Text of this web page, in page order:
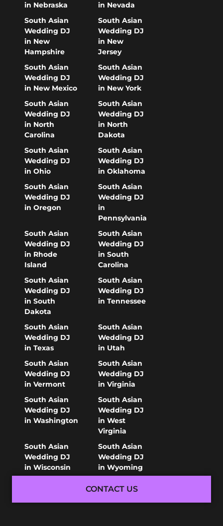
in Nebraska
in Nevada
South Asian
Wedding DJ
in New
Hampshire
South Asian
Wedding DJ
in New
Jersey
South Asian
Wedding DJ
in New Mexico
South Asian
Wedding DJ
in New York
South Asian
Wedding DJ
in North
Carolina
South Asian
Wedding DJ
in North
Dakota
South Asian
Wedding DJ
in Ohio
South Asian
Wedding DJ
in Oklahoma
South Asian
Wedding DJ
in Oregon
South Asian
Wedding DJ
in
Pennsylvania
South Asian
Wedding DJ
in Rhode
Island
South Asian
Wedding DJ
in South
Carolina
South Asian
Wedding DJ
in South
Dakota
South Asian
Wedding DJ
in Tennessee
South Asian
Wedding DJ
in Texas
South Asian
Wedding DJ
in Utah
South Asian
Wedding DJ
in Vermont
South Asian
Wedding DJ
in Virginia
South Asian
Wedding DJ
in Washington
South Asian
Wedding DJ
in West
Virginia
South Asian
Wedding DJ
in Wisconsin
South Asian
Wedding DJ
in Wyoming
CONTACT US